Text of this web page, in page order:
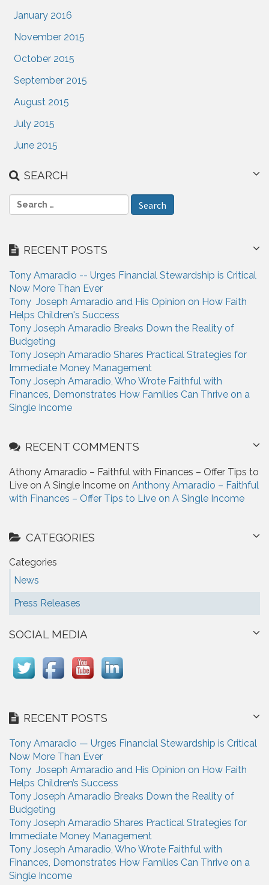
January 2016
November 2015
October 2015
September 2015
August 2015
July 2015
June 2015
SEARCH
e
c
f
o
r
:
RECENT POSTS
Tony Amaradio -- Urges Financial Stewardship is Critical
Now More Than Ever
Tony Joseph Amaradio and His Opinion on How Faith
Helps Children's Success
Tony Joseph Amaradio Breaks Down the Reality of
Budgeting
Tony Joseph Amaradio Shares Practical Strategies for
Immediate Money Management
Tony Joseph Amaradio, Who Wrote Faithful with
Finances, Demonstrates How Families Can Thrive on a
Single Income
RECENT COMMENTS
Athony Amaradio – Faithful with Finances – Offer Tips to
Live on A Single Income on Anthony Amaradio – Faithful
with Finances – Offer Tips to Live on A Single Income
CATEGORIES
Categories
News
Press Releases
SOCIAL MEDIA
RECENT POSTS
Tony Amaradio — Urges Financial Stewardship is Critical
Now More Than Ever
Tony Joseph Amaradio and His Opinion on How Faith
Helps Children’s Success
Tony Joseph Amaradio Breaks Down the Reality of
Budgeting
Tony Joseph Amaradio Shares Practical Strategies for
Immediate Money Management
Tony Joseph Amaradio, Who Wrote Faithful with
Finances, Demonstrates How Families Can Thrive on a
Single Income